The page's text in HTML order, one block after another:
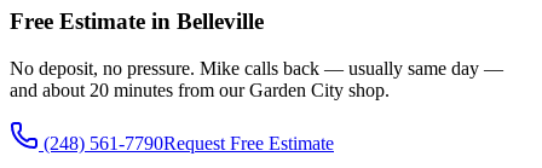
Free Estimate in Belleville
No deposit, no pressure. Mike calls back — usually same day —
and about 20 minutes from our Garden City shop.
(248) 561-7790Request Free Estimate